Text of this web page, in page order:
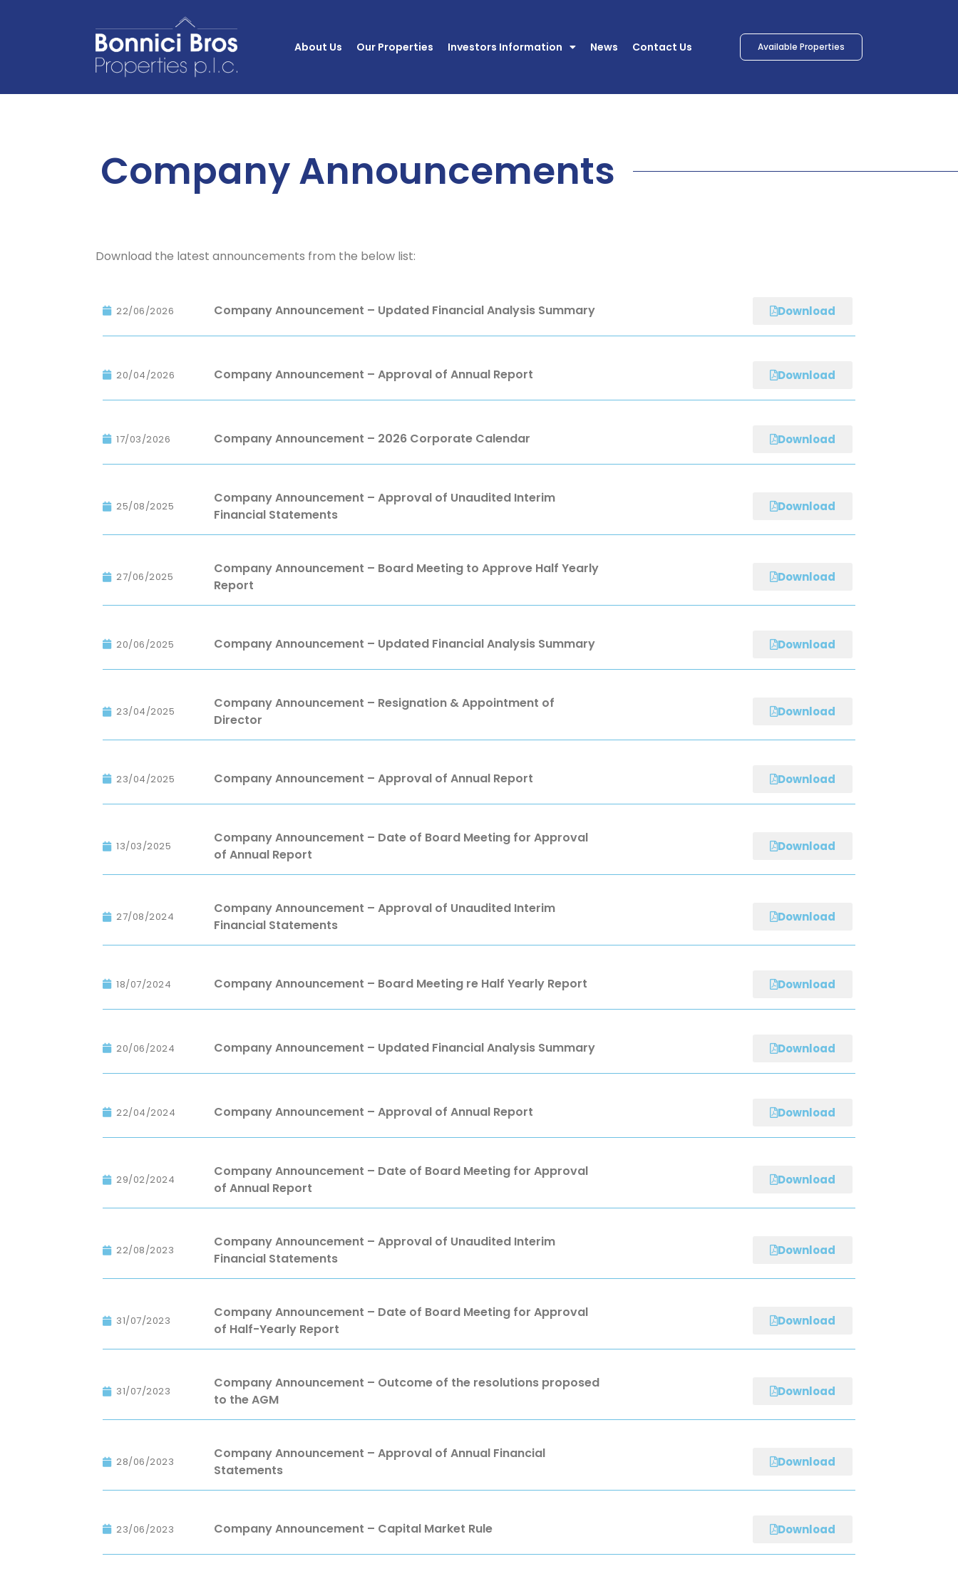
About Us Our Properties Investors Information News Contact Us Available Properties
Company Announcements
Download the latest announcements from the below list:
22/06/2026 Company Announcement – Updated Financial Analysis Summary Download
20/04/2026 Company Announcement – Approval of Annual Report Download
17/03/2026 Company Announcement – 2026 Corporate Calendar Download
25/08/2025
Company Announcement – Approval of Unaudited Interim
Financial Statements
Download
27/06/2025
Company Announcement – Board Meeting to Approve Half Yearly
Report
Download
20/06/2025 Company Announcement – Updated Financial Analysis Summary Download
23/04/2025
Company Announcement – Resignation & Appointment of
Director
Download
23/04/2025 Company Announcement – Approval of Annual Report Download
13/03/2025
Company Announcement – Date of Board Meeting for Approval
of Annual Report
Download
27/08/2024
Company Announcement – Approval of Unaudited Interim
Financial Statements
Download
18/07/2024 Company Announcement – Board Meeting re Half Yearly Report Download
20/06/2024 Company Announcement – Updated Financial Analysis Summary Download
22/04/2024 Company Announcement – Approval of Annual Report Download
29/02/2024
Company Announcement – Date of Board Meeting for Approval
of Annual Report
Download
22/08/2023
Company Announcement – Approval of Unaudited Interim
Financial Statements
Download
31/07/2023
Company Announcement – Date of Board Meeting for Approval
of Half-Yearly Report
Download
31/07/2023
Company Announcement – Outcome of the resolutions proposed
to the AGM
Download
28/06/2023
Company Announcement – Approval of Annual Financial
Statements
Download
23/06/2023 Company Announcement – Capital Market Rule Download